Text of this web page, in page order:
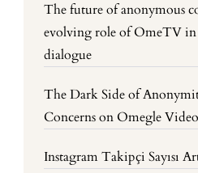
The future of anonymous
evolving role of OmeTV
dialogue
The Dark Side of
Concerns on Omegle
Instagram Takipçi Sayısı